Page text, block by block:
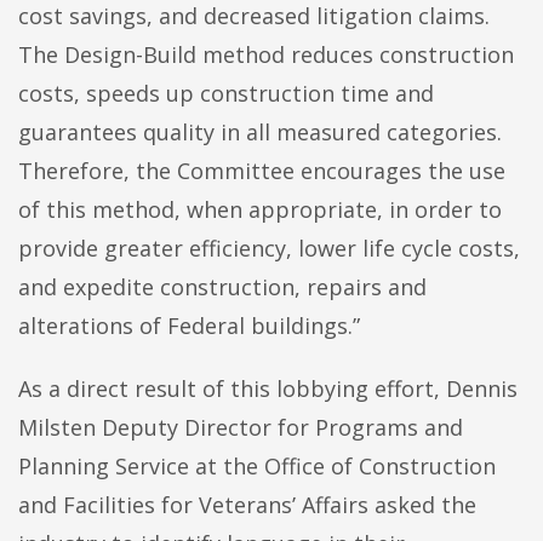
cost savings, and decreased litigation claims.
The Design-Build method reduces construction
costs, speeds up construction time and
guarantees quality in all measured categories.
Therefore, the Committee encourages the use
of this method, when appropriate, in order to
provide greater efficiency, lower life cycle costs,
and expedite construction, repairs and
alterations of Federal buildings.”
As a direct result of this lobbying effort, Dennis
Milsten Deputy Director for Programs and
Planning Service at the Office of Construction
and Facilities for Veterans’ Affairs asked the